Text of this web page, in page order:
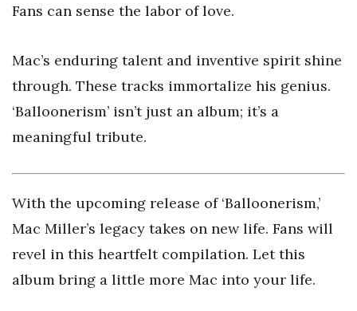
Fans can sense the labor of love.
Mac’s enduring talent and inventive spirit shine
through. These tracks immortalize his genius.
‘Balloonerism’ isn’t just an album; it’s a
meaningful tribute.
With the upcoming release of ‘Balloonerism,’
Mac Miller’s legacy takes on new life. Fans will
revel in this heartfelt compilation. Let this
album bring a little more Mac into your life.